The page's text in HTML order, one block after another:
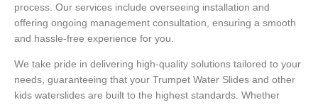
process. Our services include overseeing installation and
offering ongoing management consultation, ensuring a smooth
and hassle-free experience for you.
We take pride in delivering high-quality solutions tailored to your
needs, guaranteeing that your Trumpet Water Slides and other
kids waterslides are built to the highest standards. Whether